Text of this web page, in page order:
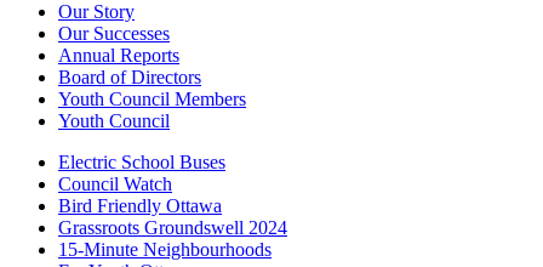
Our Story
Our Successes
Annual Reports
Board of Directors
Youth Council Members
Youth Council
Electric School Buses
Council Watch
Bird Friendly Ottawa
Grassroots Groundswell 2024
15-Minute Neighbourhoods